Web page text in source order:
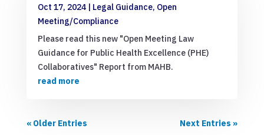
Oct 17, 2024| Legal Guidance, Open
Meeting/Compliance
Please read this new "Open Meeting Law
Guidance for Public Health Excellence (PHE)
Collaboratives" Report from MAHB.
read more
« Older Entries Next Entries »